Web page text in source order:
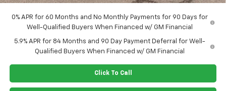
0% APR for 60 Months and No Monthly Payments for 90 Days for
Well-Qualified Buyers When Financed w/ GM Financial
5.9% APR for 84 Months and 90 Day Payment Deferral for Well-
Qualified Buyers When Financed w/ GM Financial
Click To Call